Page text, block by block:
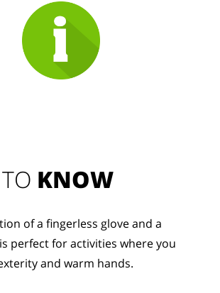
KNOW
of a fingerless glove and a
perfect for activities where you
and warm hands.